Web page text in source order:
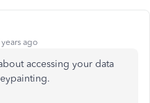
ago
accessing your data